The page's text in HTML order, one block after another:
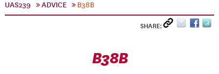
UAS239
ADVICE B38B
SHARE:
B38B